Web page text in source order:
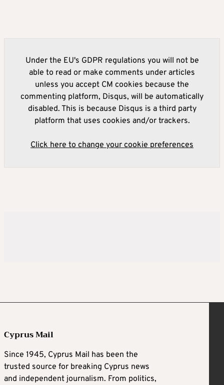
Under the EU's GDPR regulations you will not be
able to read or make comments under articles
unless you accept CM cookies because the
commenting platform, Disqus, will be automatically
disabled. This is because Disqus is a third party
platform that uses cookies and/or trackers.
Click here to change your cookie preferences
Cyprus Mail
Since 1945, Cyprus Mail has been the
trusted source for breaking Cyprus news
and independent journalism. From politics,